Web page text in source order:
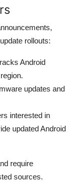
rollouts:
Android
updates and
interested in
updated Android
require
sources.